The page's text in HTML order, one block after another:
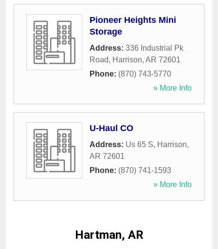
Pioneer Heights Mini
Storage
Address: 336 Industrial Pk
Road, Harrison, AR 72601
Phone: (870) 743-5770
» More Info
U-Haul CO
Address: Us 65 S, Harrison,
AR 72601
Phone: (870) 741-1593
» More Info
Hartman, AR